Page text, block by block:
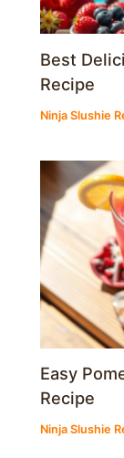
Best
Recipe
Ninja Slushie
Easy
Recipe
Ninja Slushie